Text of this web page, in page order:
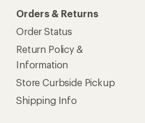
Orders & Returns
Order Status
Return Policy &
Information
Store Curbside Pickup
Shipping Info